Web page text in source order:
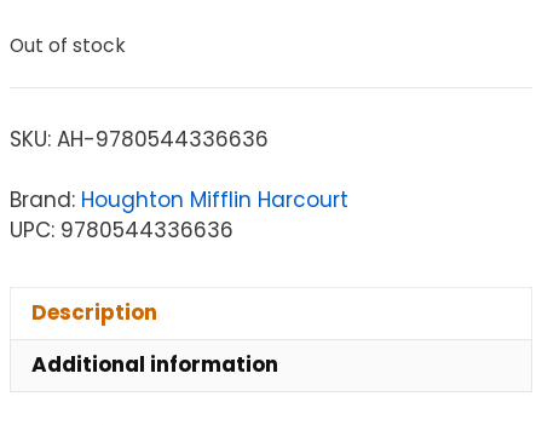
Out of stock
SKU: AH-9780544336636
Brand: Houghton Mifflin Harcourt
UPC: 9780544336636
Description
Additional information